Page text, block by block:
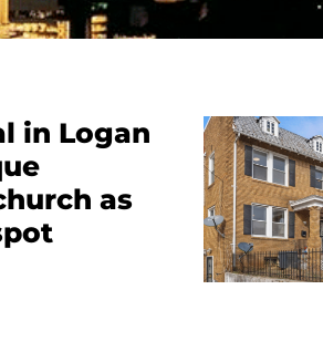
in Logan
as